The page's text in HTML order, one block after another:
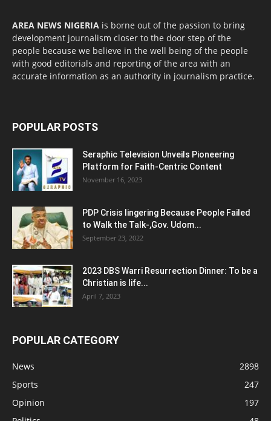
AREA NEWS NIGERIA is borne out of the passion to bring
development journalism closer to the door step of the
people because we believe in the well being of the people
with good editorials and reporting of the area with an
accurate information as an authority in journalism practice.
POPULAR POSTS
Seraphic Television Unveils Pioneering
Platform for Faith-Centric Content
November 16, 2023
PDP Crisis lingering Because People Failed
to Walk the Talk-,Gov. Udom...
September 23, 2022
2023 DBS Warri Resurrection Dinner: To be a
Christian is life...
April 7, 2023
POPULAR CATEGORY
News
2898
Sports
247
Opinion
197